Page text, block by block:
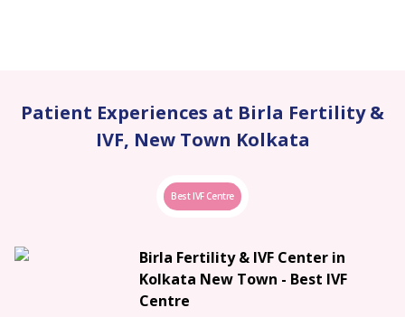
Patient Experiences at Birla Fertility &
IVF, New Town Kolkata
Best IVF Centre
Birla Fertility & IVF Center in
Kolkata New Town - Best IVF
Centre